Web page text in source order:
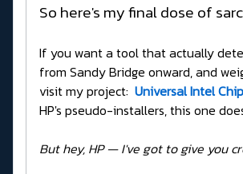
So here's my final dose of
If you want a tool that actually
from Sandy Bridge onward, and
visit my project: Universal Intel
HP's pseudo-installers, this one
But hey, HP — I've got to give you